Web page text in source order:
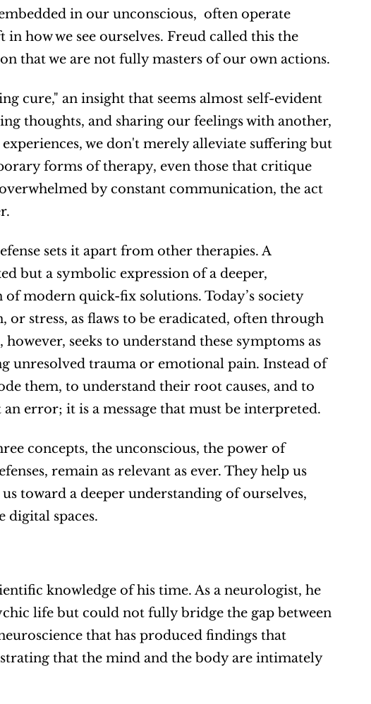
in our unconscious,  often operate
how we see ourselves. Freud called this the
that we are not fully masters of our own actions.
cure," an insight that seems almost self-evident
thoughts, and sharing our feelings with another,
we don't merely alleviate suffering but
forms of therapy, even those that critique
by constant communication, the act
sets it apart from other therapies. A
but a symbolic expression of a deeper,
modern quick-fix solutions. Today’s society
stress, as flaws to be eradicated, often through
seeks to understand these symptoms as
unresolved trauma or emotional pain. Instead of
them, to understand their root causes, and to
error; it is a message that must be interpreted.
concepts, the unconscious, the power of
remain as relevant as ever. They help us
toward a deeper understanding of ourselves,
digital spaces.
knowledge of his time. As a neurologist, he
life but could not fully bridge the gap between
that has produced findings that
that the mind and the body are intimately